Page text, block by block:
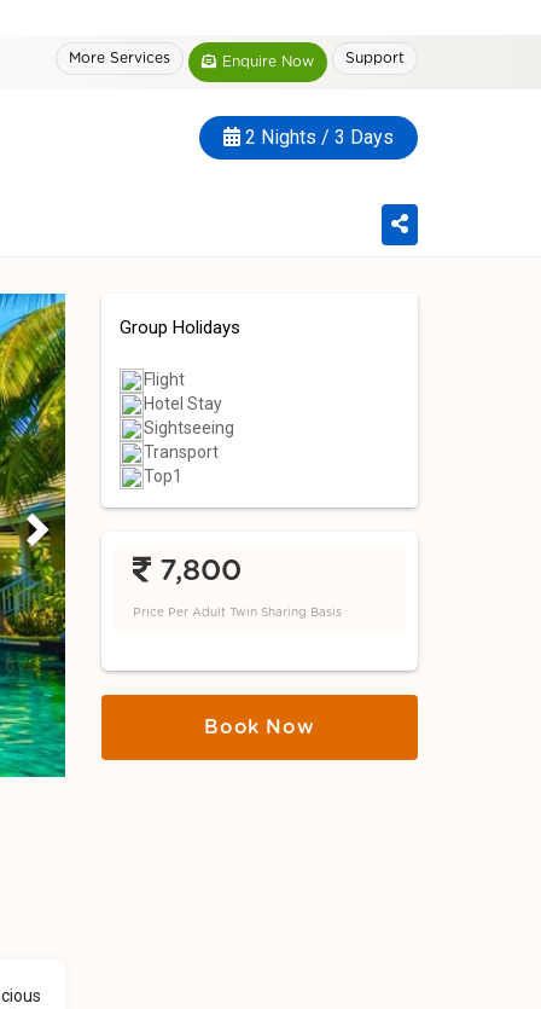
More Services Enquire Now Support
2 Nights / 3 Days
Next
Group Holidays
Flight
Hotel Stay
Sightseeing
Transport
Top1
7,800
Price Per Adult Twin Sharing Basis
Book Now